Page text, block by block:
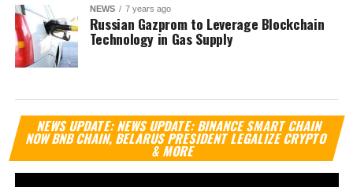
NEWS 7 years ago
Russian Gazprom to Leverage Blockchain
Technology in Gas Supply
NEWS UPDATE: NEWS UPDATE: BINANCE SMART CHAIN
NOW BNB CHAIN, BELARUS PRESIDENT LEGALIZE CRYPTO
& MORE